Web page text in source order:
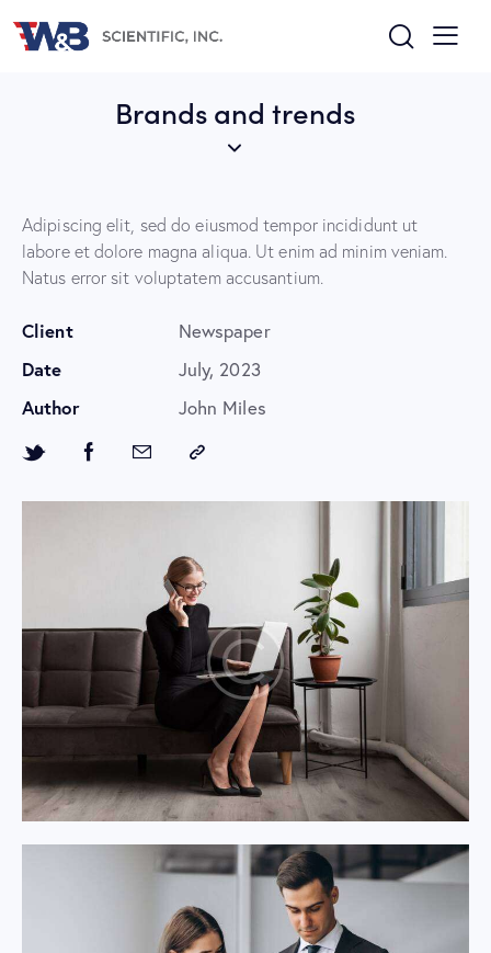
Brands and trends
Adipiscing elit, sed do eiusmod tempor incididunt ut
labore et dolore magna aliqua. Ut enim ad minim veniam.
Natus error sit voluptatem accusantium.
Client Newspaper
Date July, 2023
Author John Miles